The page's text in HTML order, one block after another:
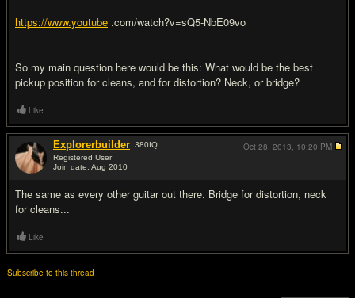
https://www.youtube .com/watch?v=sQ5-NbE09vo
So my main question here would be this: What would be the best
pickup position for cleans, and for distortion? Neck, or bridge?
Like
Explorerbuilder 380IQ
Registered User
Join date: Aug 2010
The same as every other guitar out there. Bridge for distortion, neck
for cleans...
Oct 28, 2013, 10:20 PM
Like
Subscribe to this thread